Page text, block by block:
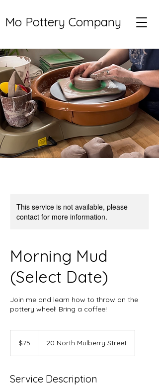
Mo Pottery Company
This service is not available, please
contact for more information.
Morning Mud
(Select Date)
Join me and learn how to throw on the
pottery wheel! Bring a coffee!
dollars$75 20 North Mulberry Street
Service Description